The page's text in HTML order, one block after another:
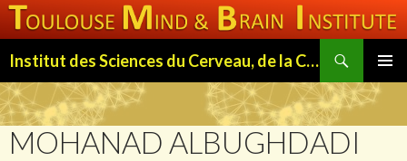
Institut des Sciences du Cerveau, de la Cognition et du Comportement de Toulouse (ISC3T)
MENU
TO
CONTENT
MOHANAD ALBUGHDADI